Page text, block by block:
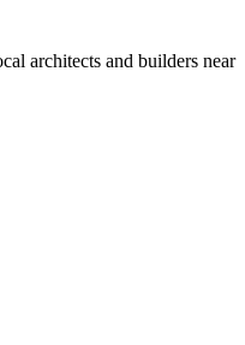
architects and builders near